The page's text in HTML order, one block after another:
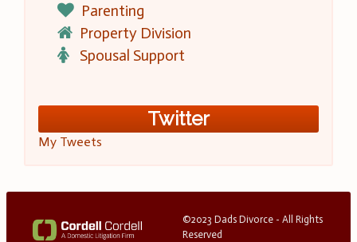
Parenting
Property Division
Spousal Support
Twitter
My Tweets
©2023 Dads Divorce - All Rights
Reserved